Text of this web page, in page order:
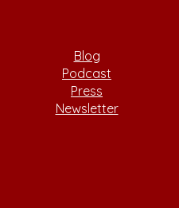
Blog
Podcast
Press
Newsletter